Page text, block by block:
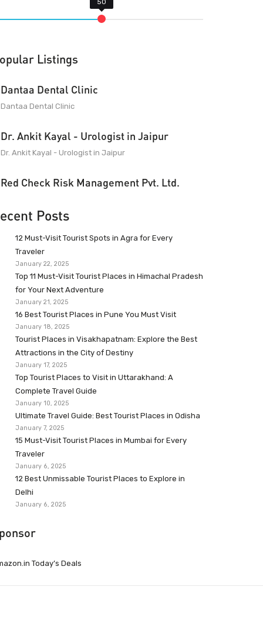
Listings
Dantaa Dental Clinic
Dantaa Dental Clinic
Dr. Ankit Kayal - Urologist in Jaipur
Dr. Ankit Kayal - Urologist in Jaipur
Red Check Risk Management Pvt. Ltd.
Posts
12 Must-Visit Tourist Spots in Agra for Every
Traveler
January 22, 2025
Top 11 Must-Visit Tourist Places in Himachal Pradesh
for Your Next Adventure
January 21, 2025
16 Best Tourist Places in Pune You Must Visit
January 18, 2025
Tourist Places in Visakhapatnam: Explore the Best
Attractions in the City of Destiny
January 17, 2025
Top Tourist Places to Visit in Uttarakhand: A
Complete Travel Guide
January 10, 2025
Ultimate Travel Guide: Best Tourist Places in Odisha
January 7, 2025
15 Must-Visit Tourist Places in Mumbai for Every
Traveler
January 6, 2025
12 Best Unmissable Tourist Places to Explore in
Delhi
January 6, 2025
Today’s Deals